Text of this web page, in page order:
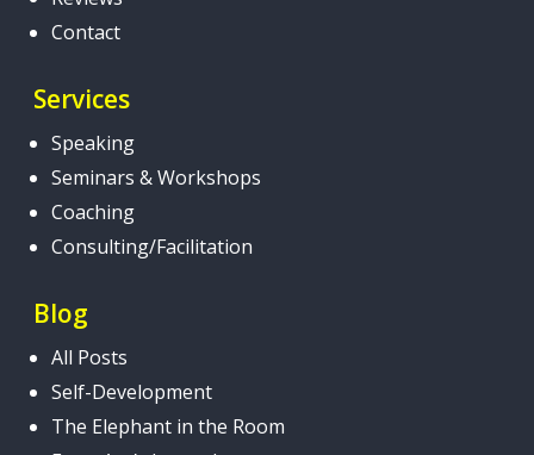
Contact
Services
Speaking
Seminars & Workshops
Coaching
Consulting/Facilitation
Blog
All Posts
Self-Development
The Elephant in the Room